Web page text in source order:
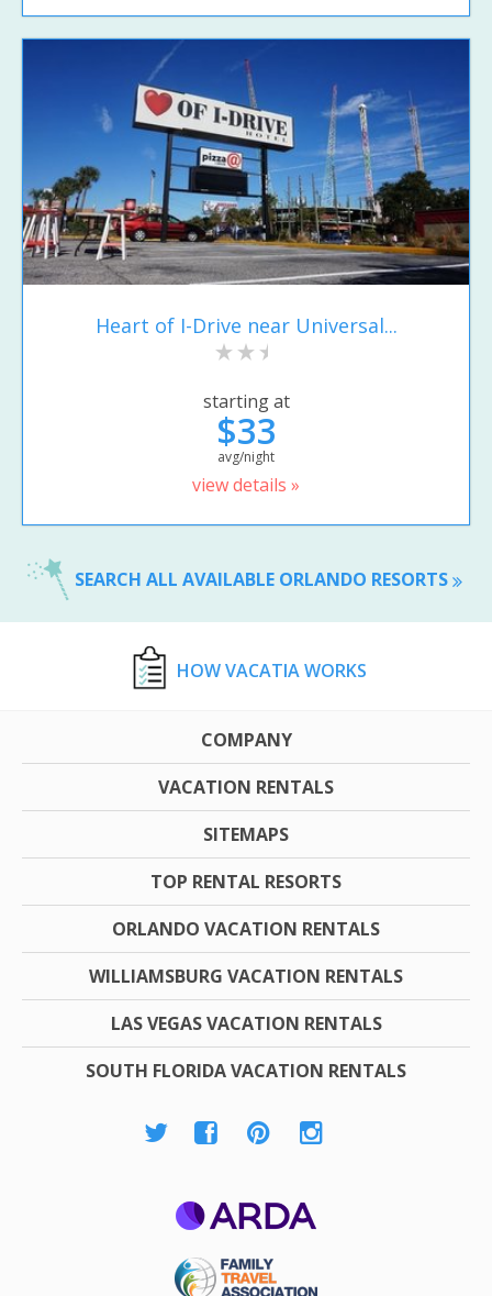
Heart of I-Drive near Universal...
starting at
$33
avg/night
view details »
SEARCH ALL AVAILABLE ORLANDO RESORTS
HOW VACATIA WORKS
COMPANY
VACATION RENTALS
SITEMAPS
TOP RENTAL RESORTS
ORLANDO VACATION RENTALS
WILLIAMSBURG VACATION RENTALS
LAS VEGAS VACATION RENTALS
SOUTH FLORIDA VACATION RENTALS